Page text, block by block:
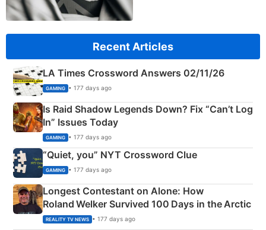
Recent Articles
LA Times Crossword Answers 02/11/26
GAMING • 177 days ago
Is Raid Shadow Legends Down? Fix “Can’t Log
In” Issues Today
GAMING • 177 days ago
“Quiet, you” NYT Crossword Clue
GAMING • 177 days ago
Longest Contestant on Alone: How
Roland Welker Survived 100 Days in the Arctic
REALITY TV NEWS • 177 days ago